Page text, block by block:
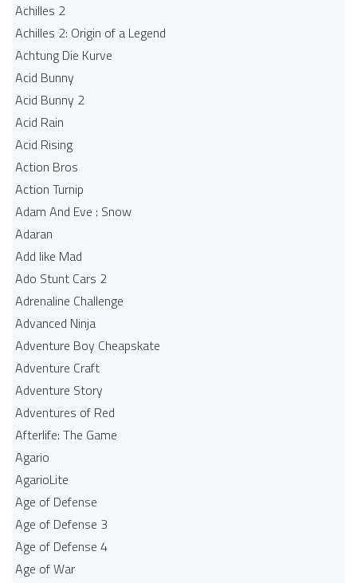
Achilles 2
Achilles 2: Origin of a Legend
Achtung Die Kurve
Acid Bunny
Acid Bunny 2
Acid Rain
Acid Rising
Action Bros
Action Turnip
Adam And Eve : Snow
Adaran
Add like Mad
Ado Stunt Cars 2
Adrenaline Challenge
Advanced Ninja
Adventure Boy Cheapskate
Adventure Craft
Adventure Story
Adventures of Red
Afterlife: The Game
Agario
AgarioLite
Age of Defense
Age of Defense 3
Age of Defense 4
Age of War